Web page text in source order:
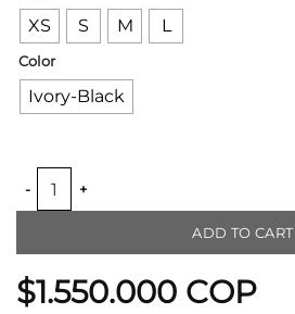
XS S M L
Color
Ivory-Black
PETAL LOOM SKIRT quantity
ADD TO CART
$1.550.000 COP